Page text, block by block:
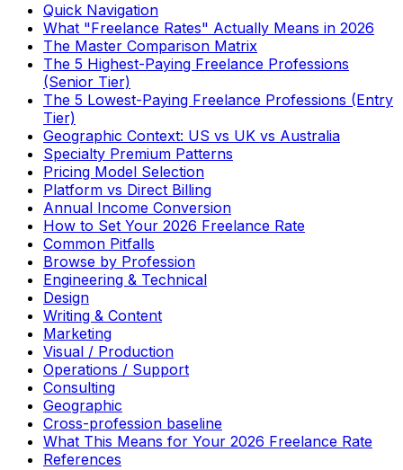
Quick Navigation
What "Freelance Rates" Actually Means in 2026
The Master Comparison Matrix
The 5 Highest-Paying Freelance Professions
(Senior Tier)
The 5 Lowest-Paying Freelance Professions (Entry
Tier)
Geographic Context: US vs UK vs Australia
Specialty Premium Patterns
Pricing Model Selection
Platform vs Direct Billing
Annual Income Conversion
How to Set Your 2026 Freelance Rate
Common Pitfalls
Browse by Profession
Engineering & Technical
Design
Writing & Content
Marketing
Visual / Production
Operations / Support
Consulting
Geographic
Cross-profession baseline
What This Means for Your 2026 Freelance Rate
References